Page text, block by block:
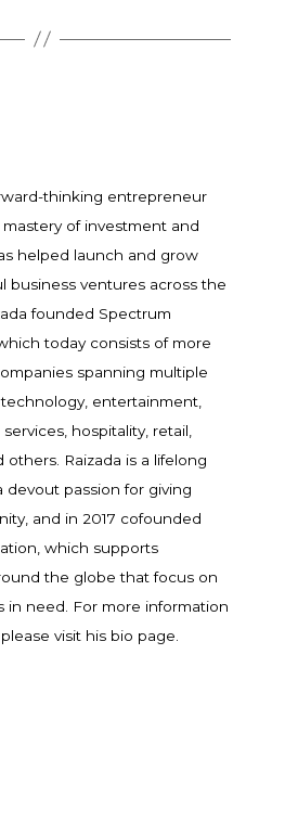
thinking entrepreneur
of investment and
helped launch and grow
business ventures across the
founded Spectrum
today consists of more
spanning multiple
entertainment,
hospitality, retail,
others. Raizada is a lifelong
devout passion for giving
and in 2017 cofounded
which supports
the globe that focus on
in need. For more information
please visit his bio page.